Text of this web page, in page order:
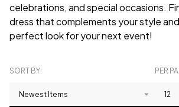
celebrations, and special occasions.
dress that complements your style
perfect look for your next event!
Products
SORT BY: PER